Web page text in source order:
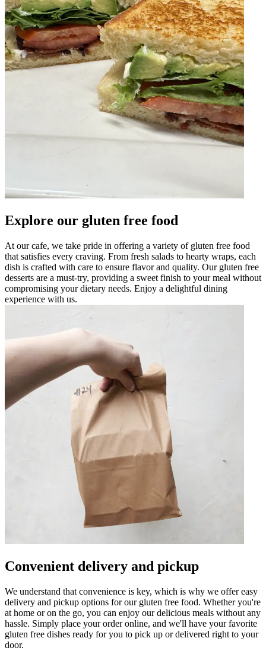
Explore our gluten free food
At our cafe, we take pride in offering a variety of gluten free food
that satisfies every craving. From fresh salads to hearty wraps, each
dish is crafted with care to ensure flavor and quality. Our gluten free
desserts are a must-try, providing a sweet finish to your meal without
compromising your dietary needs. Enjoy a delightful dining
experience with us.
Convenient delivery and pickup
We understand that convenience is key, which is why we offer easy
delivery and pickup options for our gluten free food. Whether you're
at home or on the go, you can enjoy our delicious meals without any
hassle. Simply place your order online, and we'll have your favorite
gluten free dishes ready for you to pick up or delivered right to your
door.